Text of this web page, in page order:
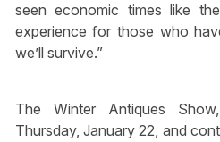
seen economic times like
experience for those who
we’ll survive.”
The Winter Antiques
Thursday, January 22, and